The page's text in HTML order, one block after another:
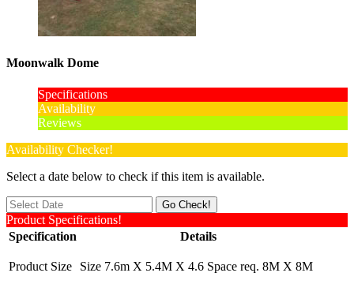
Moonwalk Dome
Specifications
Availability
Reviews
Availability Checker!
Select a date below to check if this item is available.
Product Specifications!
Specification
Details
Product Size Size 7.6m X 5.4M X 4.6 Space req. 8M X 8M